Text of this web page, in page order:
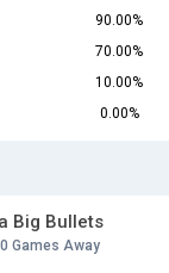
90.00%
70.00%
10.00%
0.00%
Big Bullets
Games Away